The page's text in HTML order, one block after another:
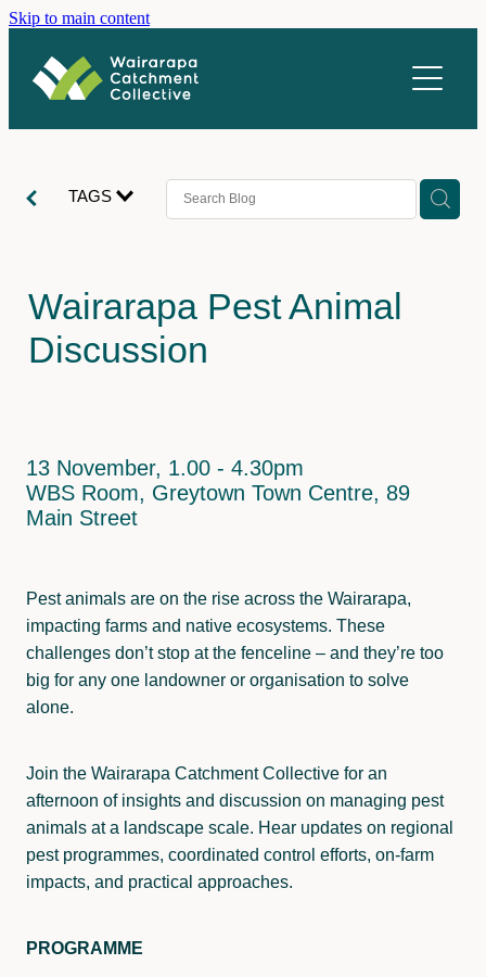
Skip to main content
About us
Vacancies
What we do
Parkvale
Rangitūmau
Wainuioru
Whangaehu Bideford
Pāpāwai-Mangarara
Tīnui-Whareama
Resources
Restoration
Pest Control
Freshwater Monitoring
Volunteer
TAGS
Wairarapa Pest Animal
Discussion
13 November, 1.00 - 4.30pm
WBS Room, Greytown Town Centre, 89
Main Street
Pest animals are on the rise across the Wairarapa,
impacting farms and native ecosystems. These
challenges don’t stop at the fenceline – and they’re too
big for any one landowner or organisation to solve
alone.
Join the Wairarapa Catchment Collective for an
afternoon of insights and discussion on managing pest
animals at a landscape scale. Hear updates on regional
pest programmes, coordinated control efforts, on-farm
impacts, and practical approaches.
PROGRAMME